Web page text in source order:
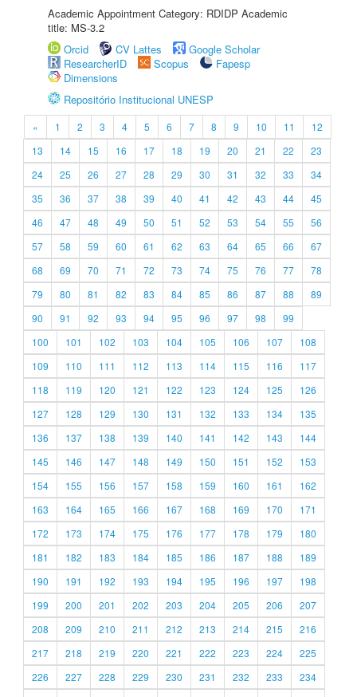
Academic Appointment Category: RDIDP Academic
title: MS-3.2
Orcid
CV Lattes
Google Scholar
ResearcherID
Scopus
Fapesp
Dimensions
Repositório Institucional UNESP
« 1 2 3 4 5 6 7 8 9 10 11
12
13
14 15 16 17 18 19 20 21 22
23
24
25 26 27 28 29 30 31 32 33
34
35
36 37 38 39 40 41 42 43 44
45
46
47 48 49 50 51 52 53 54 55
56
57
58 59 60 61 62 63 64 65 66
67
68
69 70 71 72 73 74 75 76 77
78
79
80 81 82 83 84 85 86 87 88
89
90
91 92 93 94 95 96 97 98
99
100
101 102 103 104 105 106 107
108
109
110 111 112 113 114 115 116
117
118
119 120 121 122 123 124 125
126
127
128 129 130 131 132 133 134
135
136
137 138 139 140 141 142 143
144
145
146 147 148 149 150 151 152
153
154
155 156 157 158 159 160 161
162
163
164 165 166 167 168 169 170
171
172
173 174 175 176 177 178 179
180
181
182 183 184 185 186 187 188
189
190
191 192 193 194 195 196 197
198
199
200 201 202 203 204 205 206
207
208
209 210 211 212 213 214 215
216
217
218 219 220 221 222 223 224
225
226
227 228 229 230 231 232 233
234